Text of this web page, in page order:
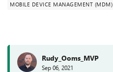
MOBILE DEVICE MANAGEMENT (MDM)
Rudy_Ooms_MVP
Sep 06, 2021